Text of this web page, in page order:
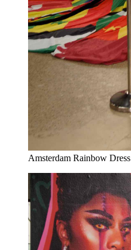
Amsterdam Rainbow Dress